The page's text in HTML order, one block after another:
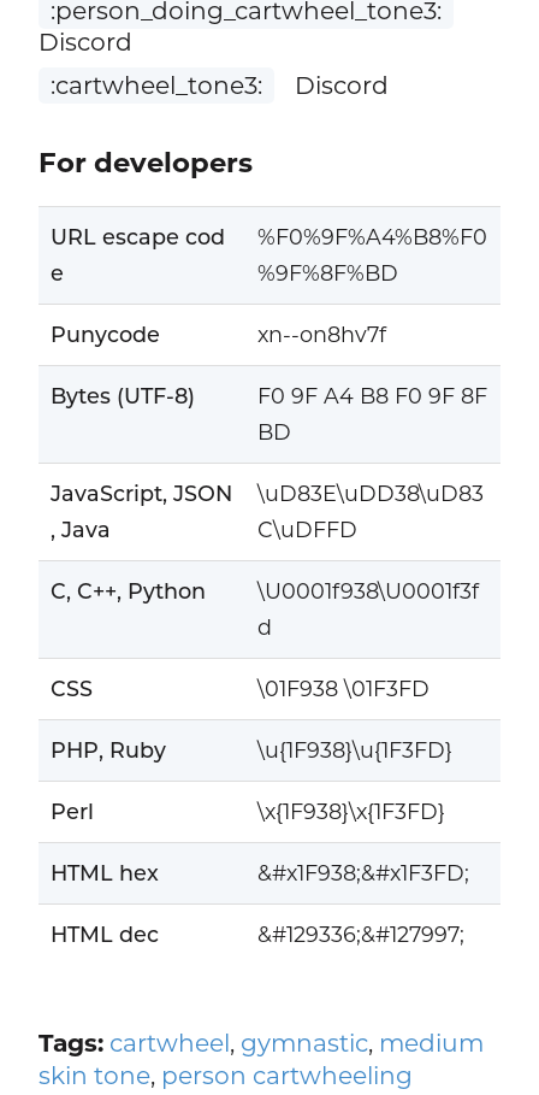
:person_doing_cartwheel_tone3:
Discord
:cartwheel_tone3:
Discord
For developers
URL escape cod
e
%F0%9F%A4%B8%F0
%9F%8F%BD
Punycode xn--on8hv7f
Bytes (UTF-8)
F0 9F A4 B8 F0 9F 8F
BD
JavaScript, JSON
, Java
\uD83E\uDD38\uD83
C\uDFFD
C, C++, Python
\U0001f938\U0001f3f
d
CSS \01F938 \01F3FD
PHP, Ruby \u{1F938}\u{1F3FD}
Perl \x{1F938}\x{1F3FD}
HTML hex &#x1F938;&#x1F3FD;
HTML dec &#129336;&#127997;
Tags: cartwheel, gymnastic, medium
skin tone, person cartwheeling